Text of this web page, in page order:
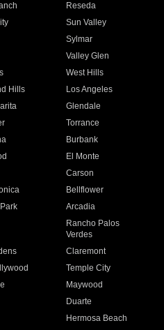
Reseda
Sun Valley
Sylmar
Valley Glen
West Hills
Hills
Los Angeles
Glendale
Torrance
Burbank
El Monte
Carson
Bellflower
Arcadia
Rancho Palos
Verdes
Claremont
Temple City
Maywood
Duarte
Hermosa Beach